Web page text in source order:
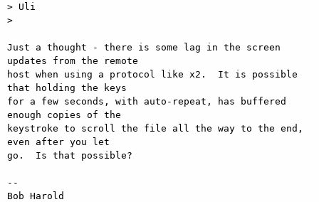
> Uli
>
Just a thought - there is some lag in the screen
updates from the remote
host when using a protocol like x2.  It is possible
that holding the keys
for a few seconds, with auto-repeat, has buffered
enough copies of the
keystroke to scroll the file all the way to the end,
even after you let
go.  Is that possible?
--